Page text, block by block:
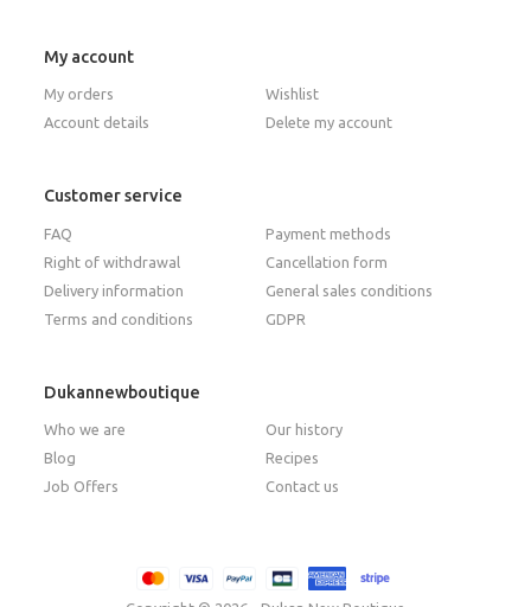
My account
My orders
Wishlist
Account details
Delete my account
Customer service
FAQ
Payment methods
Right of withdrawal
Cancellation form
Delivery information
General sales conditions
Terms and conditions
GDPR
Dukannewboutique
Who we are
Our history
Blog
Recipes
Job Offers
Contact us